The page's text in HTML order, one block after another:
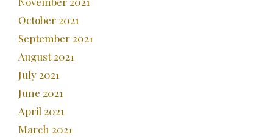
October 2021
September 2021
August 2021
July 2021
June 2021
April 2021
March 2021